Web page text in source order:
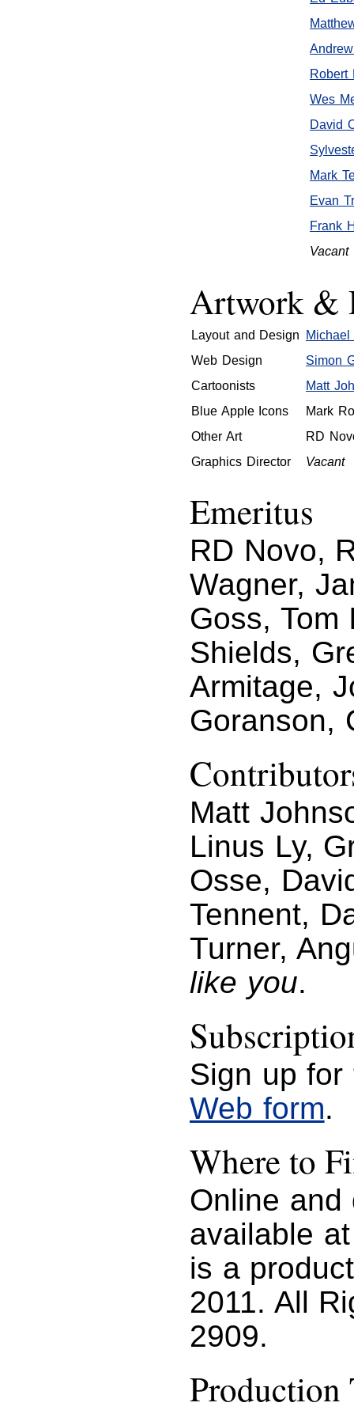
Robert
Wes
David
Mark
Evan
Frank
Vacant
Artwork &
Layout and Design
Michael
Web Design
Simon
Cartoonists
Matt
Blue Apple Icons
Mark
Other Art
RD
Graphics Director
Vacant
Emeritus
RD Novo,
Wagner,
Goss, Tom
Shields,
Armitage,
Goranson,
Matt
Linus Ly,
Osse,
Tennent,
Turner,
like you.
Sign up for
Web form.
Where to
Online and
available
is a
2011. All
2909.
Production